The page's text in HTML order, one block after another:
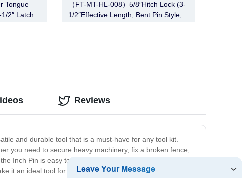
Tongue
2″ Latch
（FT-MT-HL-008）5/8″Hitch Lock (3-
1/2″Effective Length, Bent Pin Style,
and durable tool that is a must-have for any tool kit.
you need to secure heavy machinery, fix a broken fence,
Inch Pin is easy to store and transport. Featuring a
it an ideal tool for both indoor and outdoor use. In
Reviews